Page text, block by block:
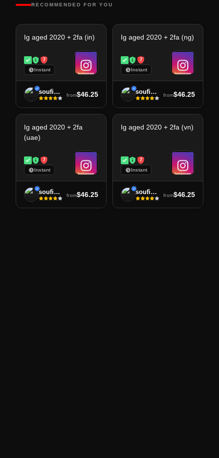
RECOMMENDED FOR YOU
Ig aged 2020 + 2fa (in)
7
Instant
soufiane from$46.25
Ig aged 2020 + 2fa (ng)
7
Instant
soufiane from$46.25
Ig aged 2020 + 2fa
(uae)
7
Instant
soufiane from$46.25
Ig aged 2020 + 2fa (vn)
7
Instant
soufiane from$46.25